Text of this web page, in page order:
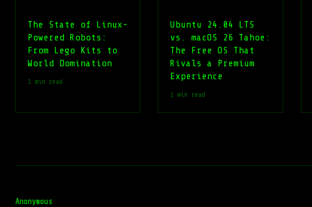
The State of Linux-
Powered Robots:
From Lego Kits to
World Domination
1 min read
Ubuntu 24.04 LTS
vs. macOS 26 Tahoe:
The Free OS That
Rivals a Premium
Experience
1 min read
Anonymous